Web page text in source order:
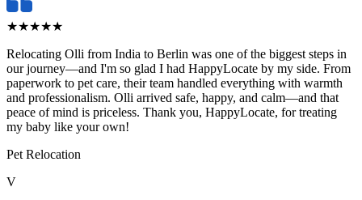
★★★★★
Relocating Olli from India to Berlin was one of the biggest steps in
our journey—and I'm so glad I had HappyLocate by my side. From
paperwork to pet care, their team handled everything with warmth
and professionalism. Olli arrived safe, happy, and calm—and that
peace of mind is priceless. Thank you, HappyLocate, for treating
my baby like your own!
Pet Relocation
V